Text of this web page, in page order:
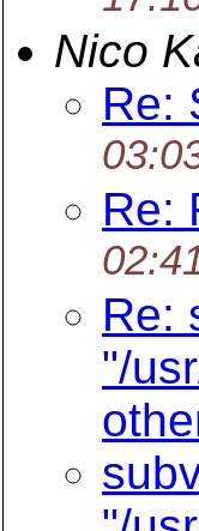
Nico
Re:
Re:
Re:
"/